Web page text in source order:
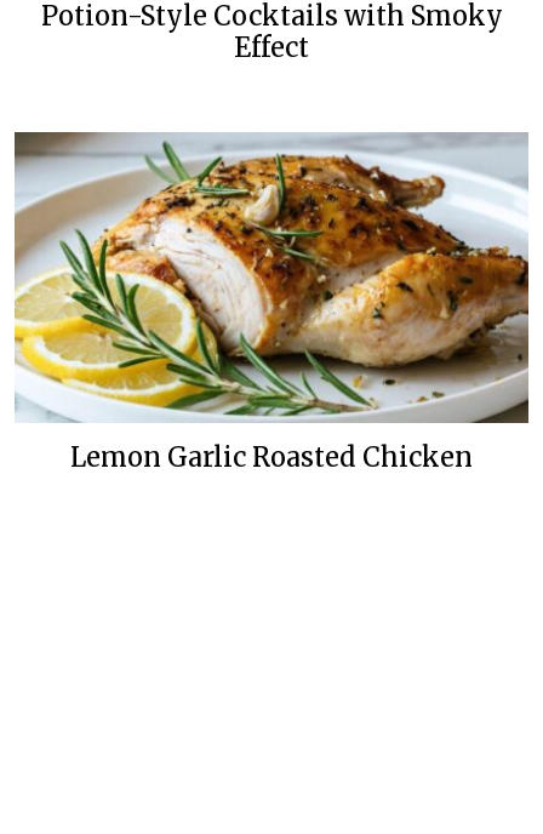
Potion-Style Cocktails with Smoky
Effect
Lemon Garlic Roasted Chicken